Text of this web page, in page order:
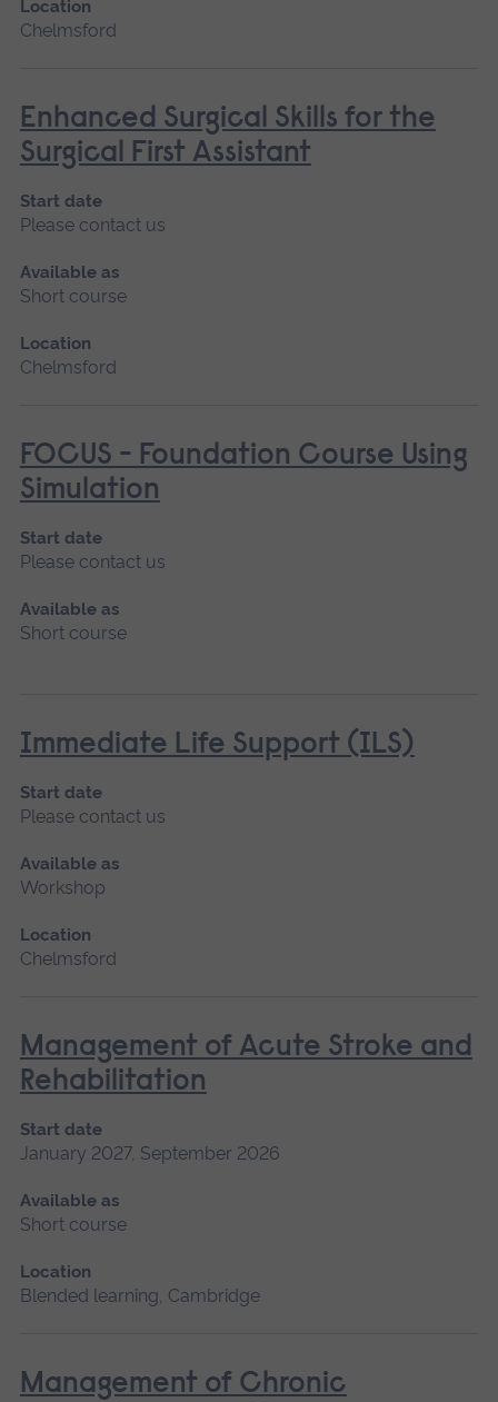
Location
Chelmsford
Enhanced Surgical Skills for the
Surgical First Assistant
Start date
Please contact us
Available as
Short course
Location
Chelmsford
FOCUS - Foundation Course Using
Simulation
Start date
Please contact us
Available as
Short course
Immediate Life Support (ILS)
Start date
Please contact us
Available as
Workshop
Location
Chelmsford
Management of Acute Stroke and
Rehabilitation
Start date
January 2027, September 2026
Available as
Short course
Location
Blended learning, Cambridge
Management of Chronic